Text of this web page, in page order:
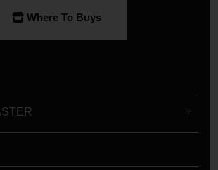
Where To Buys